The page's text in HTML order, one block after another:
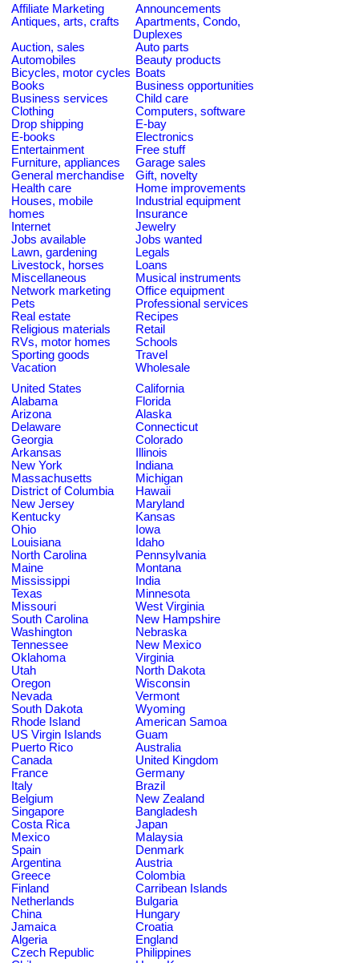
Affiliate Marketing
Announcements
Antiques, arts, crafts
Apartments, Condo,
Duplexes
Auction, sales
Auto parts
Automobiles
Beauty products
Bicycles, motor cycles Boats
Books
Business opportunities
Business services
Child care
Clothing
Computers, software
Drop shipping
E-bay
E-books
Electronics
Entertainment
Free stuff
Furniture, appliances
Garage sales
General merchandise
Gift, novelty
Health care
Home improvements
Houses, mobile
homes
Industrial equipment
Insurance
Internet
Jewelry
Jobs available
Jobs wanted
Lawn, gardening
Legals
Livestock, horses
Loans
Miscellaneous
Musical instruments
Network marketing
Office equipment
Pets
Professional services
Real estate
Recipes
Religious materials
Retail
RVs, motor homes
Schools
Sporting goods
Travel
Vacation
Wholesale
United States
California
Alabama
Florida
Arizona
Alaska
Delaware
Connecticut
Georgia
Colorado
Arkansas
Illinois
New York
Indiana
Massachusetts
Michigan
District of Columbia
Hawaii
New Jersey
Maryland
Kentucky
Kansas
Ohio
Iowa
Louisiana
Idaho
North Carolina
Pennsylvania
Maine
Montana
Mississippi
India
Texas
Minnesota
Missouri
West Virginia
South Carolina
New Hampshire
Washington
Nebraska
Tennessee
New Mexico
Oklahoma
Virginia
Utah
North Dakota
Oregon
Wisconsin
Nevada
Vermont
South Dakota
Wyoming
Rhode Island
American Samoa
US Virgin Islands
Guam
Puerto Rico
Australia
Canada
United Kingdom
France
Germany
Italy
Brazil
Belgium
New Zealand
Singapore
Bangladesh
Costa Rica
Japan
Mexico
Malaysia
Spain
Denmark
Argentina
Austria
Greece
Colombia
Finland
Carribean Islands
Netherlands
Bulgaria
China
Hungary
Jamaica
Croatia
Algeria
England
Czech Republic
Philippines